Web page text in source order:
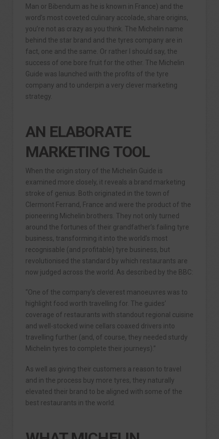
Man or Bibendum as he is known in France) and the
word’s most coveted culinary accolade, share origins,
you’re not as crazy as you think. The Michelin name
behind the star brand and the tyres company are in
fact, one and the same. Or rather I should say, the
success of one bore fruit for the other. The Michelin
Guide was launched with the profits of the tyre
company and to underpin a very clever marketing
strategy.
AN ELABORATE
MARKETING TOOL
When the origin story of the Michelin Guide is
examined more closely, it reveals a brand marketing
stroke of genius. Both originated in the town of
Clermont Ferrand, France and were the product of the
pioneering Michelin brothers. They not only turned
around the fortunes of their grandfather’s failing tyre
business, transforming it into the world’s most
recognisable (and profitable) tyre business, but
revolutionised the standard by which restaurants are
now judged across the world. As described by the BBC:
“One of the company’s cleverest manoeuvres was to
highlight food worth travelling for. The guides’
coverage of restaurants with standout regional cuisine
and well-stocked wine cellars coaxed drivers into
travelling further (and, of course, they needed sturdy
Michelin tyres to complete their journeys).”
As well as giving their customers a reason to travel
and in the process buy more tyres, they naturally
elevated their brand to be aligned with some of the
best restaurants in the world.